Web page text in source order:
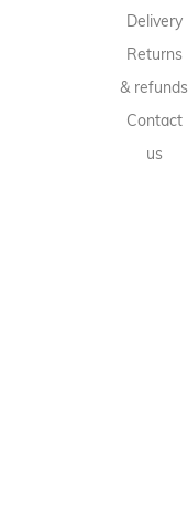
Delivery
Returns
& refunds
Contact
us